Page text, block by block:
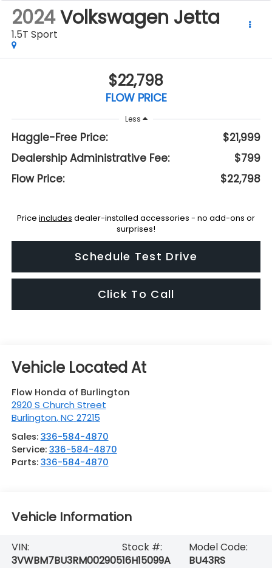
2024 Volkswagen Jetta
1.5T Sport
$22,798
FLOW PRICE
Less
Haggle-Free Price:
$21,999
Dealership Administrative Fee:
$799
Flow Price:
$22,798
Price includes dealer-installed accessories - no add-ons or
surprises!
Schedule Test Drive
Click To Call
Flow Honda of Burlington
2920 S Church Street
Burlington,NC 27215
Sales:336-584-4870
Service:336-584-4870
Parts:336-584-4870
Vehicle Information
VIN:
3VWBM7BU3RM002905
Stock #:
16H15099A
Model Code:
BU43RS